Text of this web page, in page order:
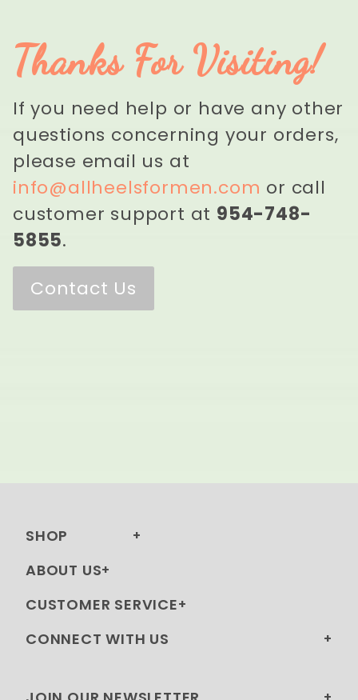
Thanks For Visiting!
If you need help or have any other
questions concerning your orders,
please email us at
info@allheelsformen.com or call
customer support at 954-748-
5855.
Contact Us
SHOP
ABOUT US
CUSTOMER SERVICE
CONNECT WITH US